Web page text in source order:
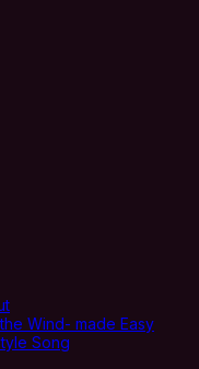
Wind- made Easy
Song